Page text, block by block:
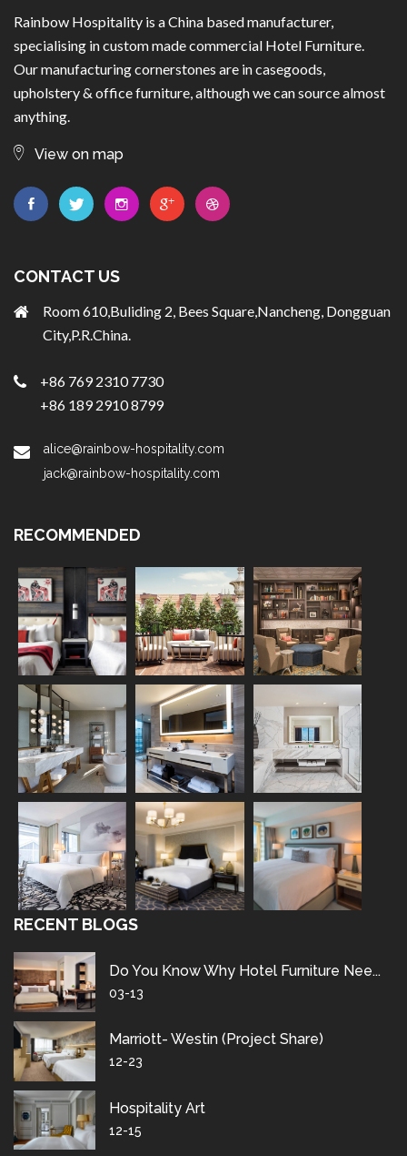
Rainbow Hospitality is a China based manufacturer,
specialising in custom made commercial Hotel Furniture.
Our manufacturing cornerstones are in casegoods,
upholstery & office furniture, although we can source almost
anything.
View on map
CONTACT US
Room 610,Buliding 2, Bees Square,Nancheng, Dongguan
City,P.R.China.
+86 769 2310 7730
+86 189 2910 8799
alice@rainbow-hospitality.com
jack@rainbow-hospitality.com
RECOMMENDED
RECENT BLOGS
Do You Know Why Hotel Furniture Nee...
03-13
Marriott- Westin (project Share)
12-23
Hospitality Art
12-15